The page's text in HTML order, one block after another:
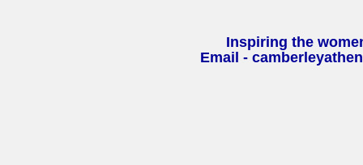
Inspiring the
Email -